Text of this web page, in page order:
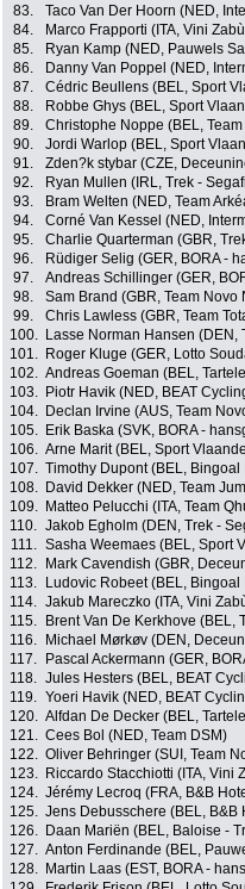
83.
Taco Van Der Hoorn (NED,
84.
Marco Frapporti (ITA, Vini
85.
Ryan Kamp (NED, Pauwels
86.
Danny Van Poppel (NED,
87.
Cédric Beullens (BEL, Sport
88.
Robbe Ghys (BEL, Sport
89.
Christophe Noppe (BEL,
90.
Jordi Warlop (BEL, Sport
91.
Zden?k stybar (CZE,
92.
Ryan Mullen (IRL, Trek -
93.
Bram Welten (NED, Team
94.
Corné Van Kessel (NED,
95.
Charlie Quarterman (GBR,
96.
Rüdiger Selig (GER, BORA -
97.
Andreas Schillinger (GER,
98.
Sam Brand (GBR, Team Novo
99.
Chris Lawless (GBR, Team
100.
Lasse Norman Hansen (DEN,
101.
Roger Kluge (GER, Lotto
102. Andreas Goeman (BEL,
103.
Piotr Havik (NED, BEAT
104.
Declan Irvine (AUS, Team
105.
Erik Baska (SVK, BORA -
106. Arne Marit (BEL, Sport
107. Timothy Dupont (BEL,
108.
David Dekker (NED, Team
109.
Matteo Pelucchi (ITA, Team
110. Jakob Egholm (DEN, Trek -
111. Sasha Weemaes (BEL, Sport
112.
Mark Cavendish (GBR,
113.
Ludovic Robeet (BEL,
114. Jakub Mareczko (ITA, Vini
115.
Brent Van De Kerkhove (BEL,
116.
Michael Mørkøv (DEN,
117.
Pascal Ackermann (GER,
118. Jules Hesters (BEL, BEAT
119. Yoeri Havik (NED, BEAT
120. Alfdan De Decker (BEL,
121. Cees Bol (NED, Team DSM)
122. Oliver Behringer (SUI, Team
123.
Riccardo Stacchiotti (ITA, Vini
124. Jérémy Lecroq (FRA, B&B
125. Jens Debusschere (BEL, B&B
126.
Daan Mariën (BEL, Baloise -
127. Anton Ferdinande (BEL,
128.
Martin Laas (EST, BORA -